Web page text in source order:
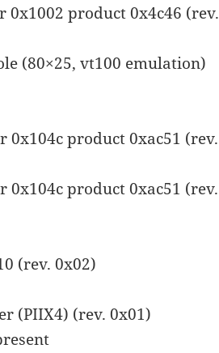
0x1002 product 0x4c46 (rev.
(80×25, vt100 emulation)
0x104c product 0xac51 (rev.
0x104c product 0xac51 (rev.
(rev. 0x02)
(PIIX4) (rev. 0x01)